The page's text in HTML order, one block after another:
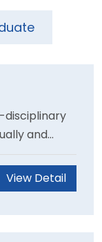
disciplinary
and
a vast field
View Detail